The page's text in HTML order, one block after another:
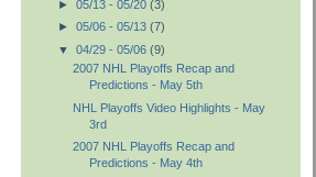
► 05/13 - 05/20 (3)
► 05/06 - 05/13 (7)
▼ 04/29 - 05/06 (9)
2007 NHL Playoffs Recap and
Predictions - May 5th
NHL Playoffs Video Highlights - May
3rd
2007 NHL Playoffs Recap and
Predictions - May 4th